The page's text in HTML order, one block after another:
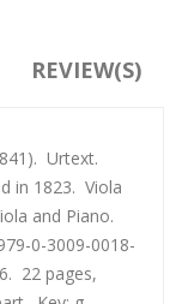
REVIEW(S)
Urtext.
in 1823. Viola
and Piano.
0-3009-0018-
22 pages,